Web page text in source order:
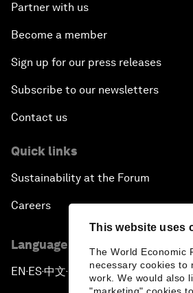
This website uses
The World Economic
necessary cookies to
work. We would also
Partner with us
Become a member
Sign up for our press releases
Subscribe to our newsletters
Contact us
Quick links
Sustainability at the Forum
Careers
Language editions
EN ▪ ES▪中文▪ 日本語